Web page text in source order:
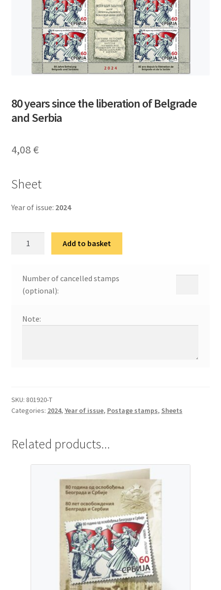
80 years since the liberation of Belgrade
and Serbia
4,08 €
Sheet
Year of issue: 2024
Београда
Add to basket
Number of cancelled stamps
(optional):
Note:
SKU: 801920-Т
Categories: 2024, Year of issue, Postage stamps, Sheets
Related products...